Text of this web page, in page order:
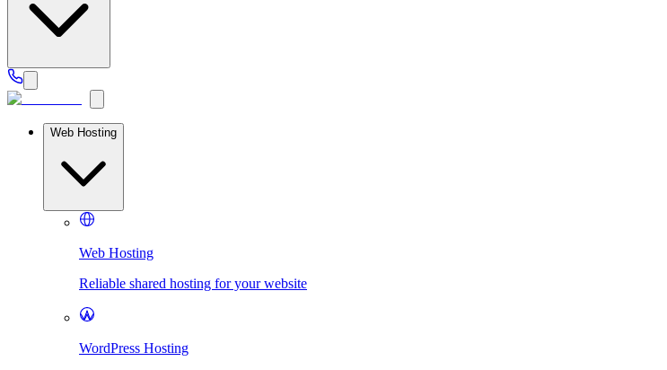
Web Hosting
Web Hosting
Reliable shared hosting for your website
WordPress Hosting